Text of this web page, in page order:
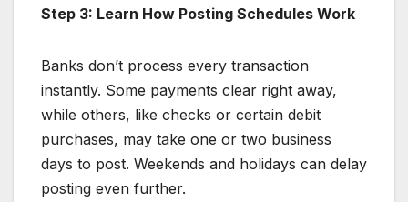
Step 3: Learn How Posting Schedules Work
Banks don’t process every transaction
instantly. Some payments clear right away,
while others, like checks or certain debit
purchases, may take one or two business
days to post. Weekends and holidays can delay
posting even further.